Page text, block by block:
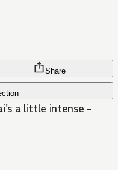
Share
a little intense -